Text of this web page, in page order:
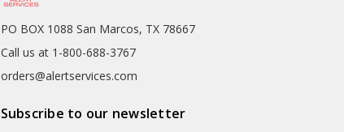
PO BOX 1088 San Marcos, TX 78667
Call us at 1-800-688-3767
orders@alertservices.com
Subscribe to our newsletter